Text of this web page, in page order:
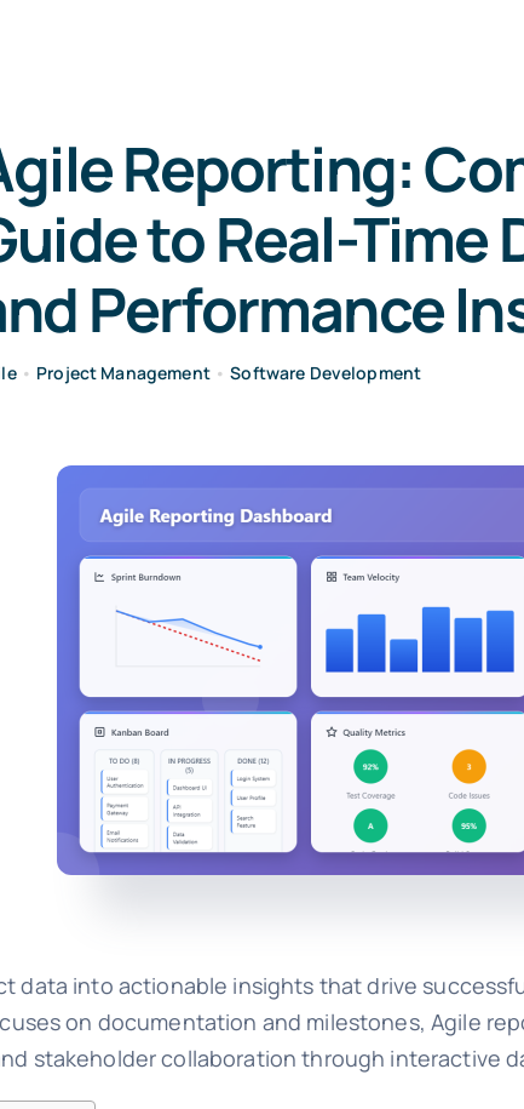
Reporting:
to Real-Time
Performance
• Project Management•Software Development
data into actionable insights that drive
on documentation and milestones, Agile
stakeholder collaboration through interactive